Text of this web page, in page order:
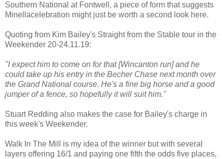
Southern National at Fontwell, a piece of form that suggests
Minellacelebration might just be worth a second look here.
Quoting from Kim Bailey's Straight from the Stable tour in the
Weekender 20-24.11.19:
"I expect him to come on for that [Wincanton run] and he
could take up his entry in the Becher Chase next month over
the Grand National course. He's a fine big horse and a good
jumper of a fence, so hopefully it will suit him."
Stuart Redding also makes the case for Bailey's charge in
this week's Weekender.
Walk In The Mill is my idea of the winner but with several
layers offering 16/1 and paying one fifth the odds five places,